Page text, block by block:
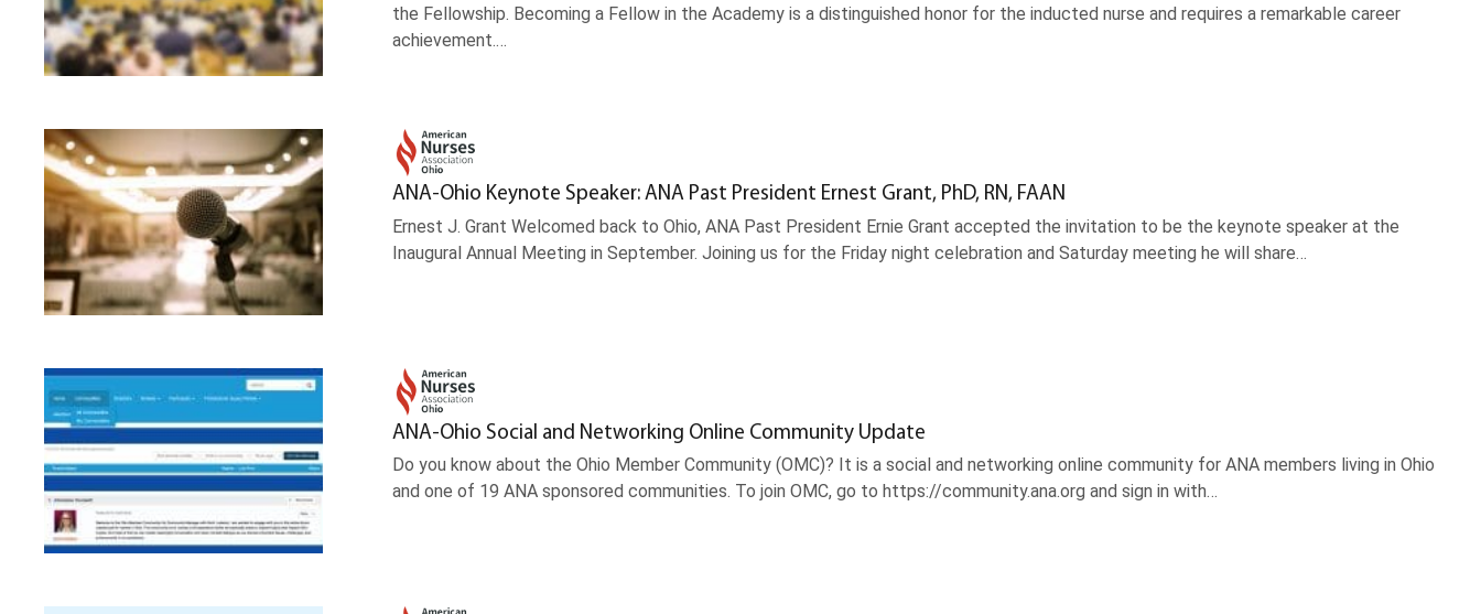
the Fellowship. Becoming a Fellow in the Academy is a distinguished honor for the inducted nurse and requires a remarkable career
achievement.…
ANA-Ohio Keynote Speaker: ANA Past President Ernest Grant, PhD, RN, FAAN
Ernest J. Grant Welcomed back to Ohio, ANA Past President Ernie Grant accepted the invitation to be the keynote speaker at the
Inaugural Annual Meeting in September. Joining us for the Friday night celebration and Saturday meeting he will share…
ANA-Ohio Social and Networking Online Community Update
Do you know about the Ohio Member Community (OMC)? It is a social and networking online community for ANA members living in Ohio
and one of 19 ANA sponsored communities. To join OMC, go to https://community.ana.org and sign in with…